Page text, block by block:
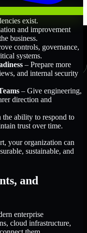
exist.
and improvement
business.
controls, governance,
systems.
– Prepare more
and internal security
– Give engineering,
direction and
the ability to respond to
trust over time.
your organization can
sustainable, and
and
enterprise
cloud infrastructure,